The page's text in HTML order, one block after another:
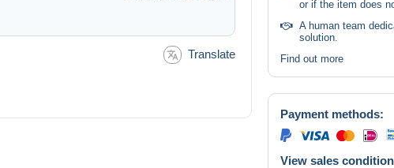
Translate
or if the item does
A human team
solution.
Find out more
Payment methods:
View sales